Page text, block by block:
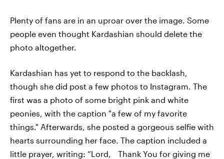
Plenty of fans are in an uproar over the image. Some
people even thought Kardashian should delete the
photo altogether.
Kardashian has yet to respond to the backlash,
though she did post a few photos to Instagram. The
first was a photo of some bright pink and white
peonies, with the caption "a few of my favorite
things." Afterwards, she posted a gorgeous selfie with
hearts surrounding her face. The caption included a
little prayer, writing: “Lord, Thank You for giving me